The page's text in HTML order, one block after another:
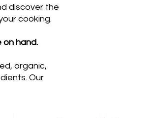
discover the
cooking.
on hand.
organic,
Our